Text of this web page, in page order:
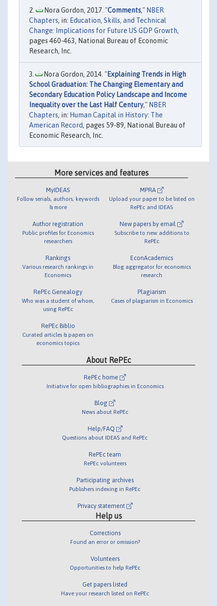
Nora Gordon, 2017. "Comments," NBER
Chapters, in: Education, Skills, and Technical
Change: Implications for Future US GDP Growth,
pages 460-463, National Bureau of Economic
Research, Inc.
Nora Gordon, 2014. "Explaining Trends in High
School Graduation: The Changing Elementary and
Secondary Education Policy Landscape and Income
Inequality over the Last Half Century," NBER
Chapters, in: Human Capital in History: The
American Record, pages 59-89, National Bureau of
Economic Research, Inc.
More services and features
MyIDEAS
Follow serials, authors, keywords
& more
Author registration
Public profiles for Economics
researchers
Rankings
Various research rankings in
Economics
RePEc Genealogy
Who was a student of whom,
using RePEc
RePEc Biblio
Curated articles & papers on
economics topics
MPRA
Upload your paper to be listed on
RePEc and IDEAS
New papers by email
Subscribe to new additions to
RePEc
EconAcademics
Blog aggregator for economics
research
Plagiarism
Cases of plagiarism in Economics
About RePEc
RePEc home
Initiative for open bibliographies in Economics
Blog
News about RePEc
Help/FAQ
Questions about IDEAS and RePEc
RePEc team
RePEc volunteers
Participating archives
Publishers indexing in RePEc
Privacy statement
Help us
Corrections
Found an error or omission?
Volunteers
Opportunities to help RePEc
Get papers listed
Have your research listed on RePEc